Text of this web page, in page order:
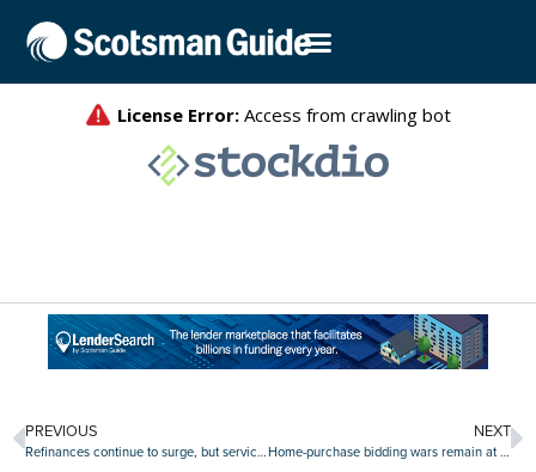
PREVIOUS
Refinances continue to surge, but servicer retention falls
NEXT
Home-purchase bidding wars remain at 10-year low